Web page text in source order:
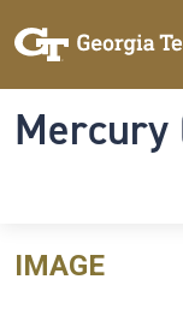
Mercury
IMAGE